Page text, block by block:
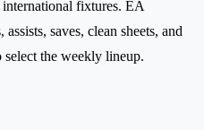
fixtures. EA
saves, clean sheets, and
the weekly lineup.